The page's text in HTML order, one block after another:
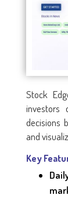
Stock
investors
decisions
and
Key